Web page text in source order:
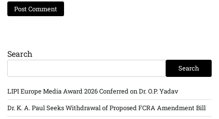
Search
Search
LIPI Europe Media Award 2026 Conferred on Dr. O.P. Yadav
Dr. K. A. Paul Seeks Withdrawal of Proposed FCRA Amendment Bill